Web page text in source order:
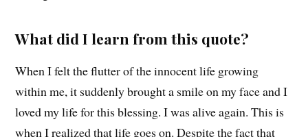
What did I learn from this quote?
When I felt the flutter of the innocent life growing
within me, it suddenly brought a smile on my face and I
loved my life for this blessing. I was alive again. This is
when I realized that life goes on. Despite the fact that